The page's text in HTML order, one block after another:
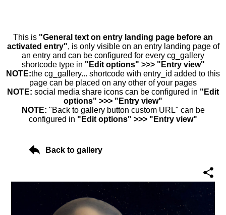
This is "General text on entry landing page before an
activated entry", is only visible on an entry landing page of
an entry and can be configured for every cg_gallery
shortcode type in "Edit options" >>> "Entry view"
NOTE:the cg_gallery... shortcode with entry_id added to this
page can be placed on any other of your pages
NOTE: social media share icons can be configured in "Edit
options" >>> "Entry view"
NOTE: "Back to gallery button custom URL" can be
configured in "Edit options" >>> "Entry view"
Back to gallery